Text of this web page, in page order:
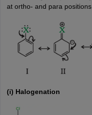
at ortho- and para
(i) Halogenation